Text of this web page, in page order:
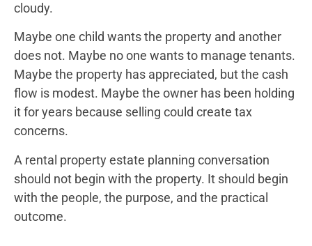
cloudy.
Maybe one child wants the property and another
does not. Maybe no one wants to manage tenants.
Maybe the property has appreciated, but the cash
flow is modest. Maybe the owner has been holding
it for years because selling could create tax
concerns.
A rental property estate planning conversation
should not begin with the property. It should begin
with the people, the purpose, and the practical
outcome.